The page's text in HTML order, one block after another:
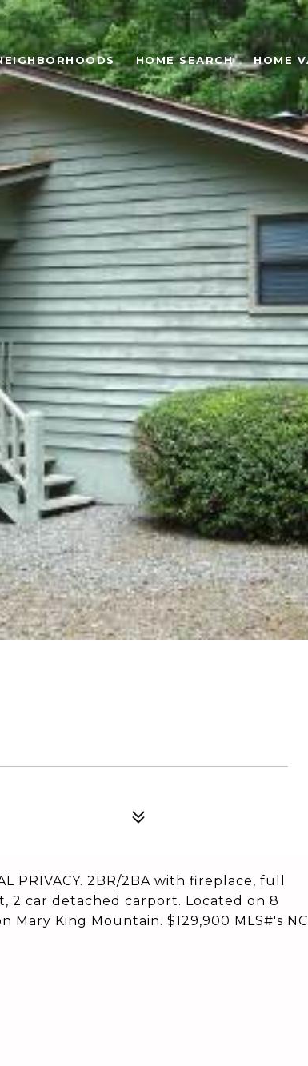
HOME SEARCH HOME
PRIVACY. 2BR/2BA with fireplace, full
2 car detached carport. Located on 8
King Mountain. $129,900 MLS#'s NC